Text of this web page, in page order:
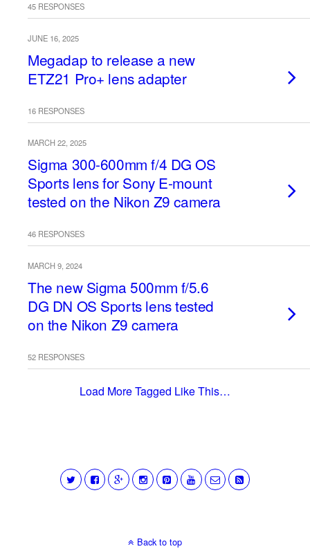
45 RESPONSES
JUNE 16, 2025
Megadap to release a new
ETZ21 Pro+ lens adapter
16 RESPONSES
MARCH 22, 2025
Sigma 300-600mm f/4 DG OS
Sports lens for Sony E-mount
tested on the Nikon Z9 camera
46 RESPONSES
MARCH 9, 2024
The new Sigma 500mm f/5.6
DG DN OS Sports lens tested
on the Nikon Z9 camera
52 RESPONSES
Load More Tagged Like This…
Back to top